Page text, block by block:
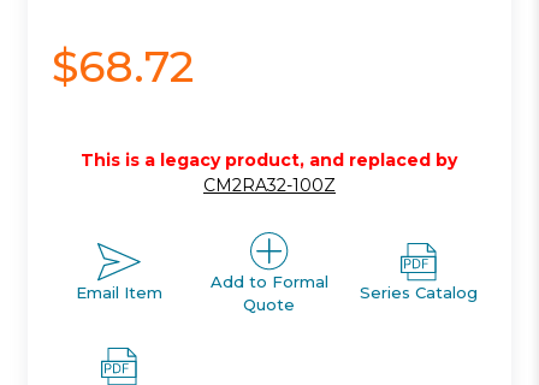
$68.72
This is a legacy product, and replaced by
CM2RA32-100Z
Email Item
Add to Formal
Quote
Series Catalog